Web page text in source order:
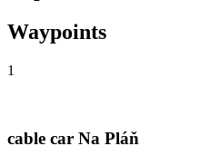
Waypoints
1
cable car Na Pláň